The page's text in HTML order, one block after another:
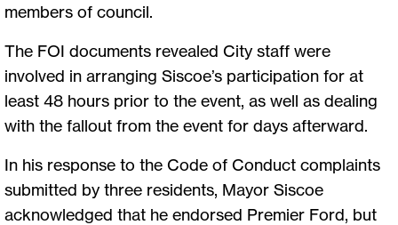
members of council.
The FOI documents revealed City staff were
involved in arranging Siscoe’s participation for at
least 48 hours prior to the event, as well as dealing
with the fallout from the event for days afterward.
In his response to the Code of Conduct complaints
submitted by three residents, Mayor Siscoe
acknowledged that he endorsed Premier Ford, but